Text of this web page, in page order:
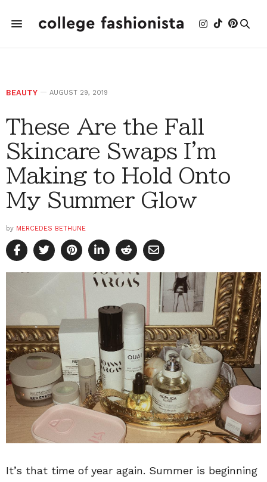
BEAUTY AUGUST 29, 2019
These Are the Fall
Skincare Swaps I'm
Making to Hold Onto
My Summer Glow
by MERCEDES BETHUNE
It’s that time of year again. Summer is beginning